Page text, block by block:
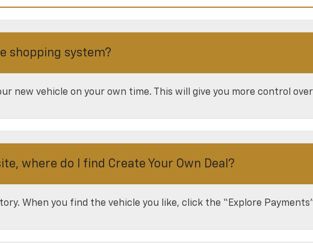
shopping system?
new vehicle on your own time. This will give you more control
where do I find Create Your Own Deal?
When you find the vehicle you like, click the “Explore